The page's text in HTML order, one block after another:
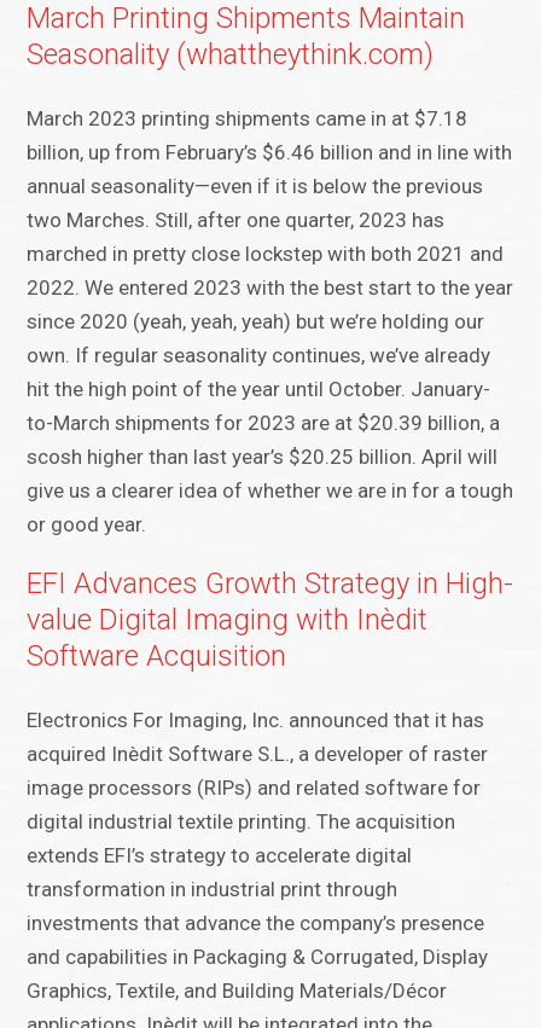
March Printing Shipments Maintain
Seasonality (whattheythink.com)
March 2023 printing shipments came in at $7.18
billion, up from February’s $6.46 billion and in line with
annual seasonality—even if it is below the previous
two Marches. Still, after one quarter, 2023 has
marched in pretty close lockstep with both 2021 and
2022. We entered 2023 with the best start to the year
since 2020 (yeah, yeah, yeah) but we’re holding our
own. If regular seasonality continues, we’ve already
hit the high point of the year until October. January-
to-March shipments for 2023 are at $20.39 billion, a
scosh higher than last year’s $20.25 billion. April will
give us a clearer idea of whether we are in for a tough
or good year.
EFI Advances Growth Strategy in High-
value Digital Imaging with Inèdit
Software Acquisition
Electronics For Imaging, Inc. announced that it has
acquired Inèdit Software S.L., a developer of raster
image processors (RIPs) and related software for
digital industrial textile printing. The acquisition
extends EFI’s strategy to accelerate digital
transformation in industrial print through
investments that advance the company’s presence
and capabilities in Packaging & Corrugated, Display
Graphics, Textile, and Building Materials/Décor